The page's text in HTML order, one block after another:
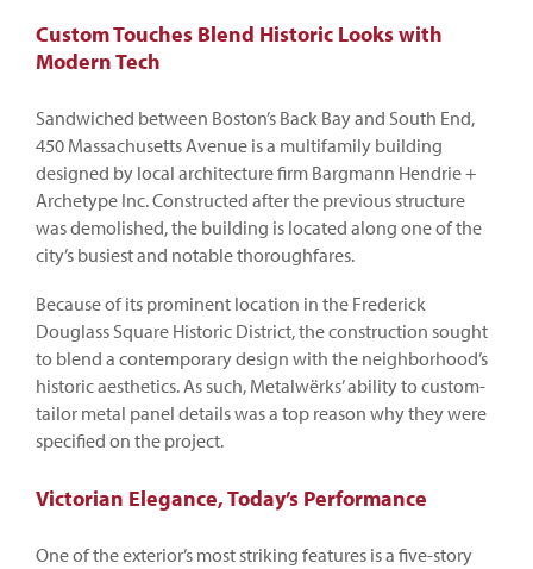
Custom Touches Blend Historic Looks with
Modern Tech
Sandwiched between Boston’s Back Bay and South End,
450 Massachusetts Avenue is a multifamily building
designed by local architecture firm Bargmann Hendrie +
Archetype Inc. Constructed after the previous structure
was demolished, the building is located along one of the
city’s busiest and notable thoroughfares.
Because of its prominent location in the Frederick
Douglass Square Historic District, the construction sought
to blend a contemporary design with the neighborhood’s
historic aesthetics. As such, Metalwërks’ ability to custom-
tailor metal panel details was a top reason why they were
specified on the project.
Victorian Elegance, Today’s Performance
One of the exterior’s most striking features is a five-story